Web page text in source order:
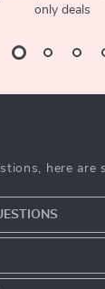
only deals
here are